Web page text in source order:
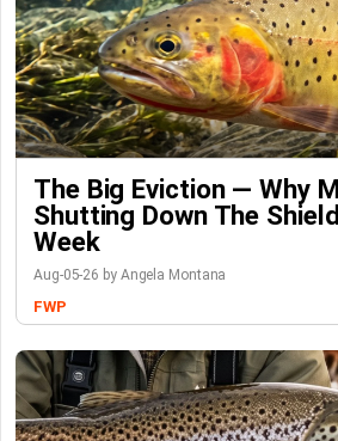
The Big Eviction — Why
Shutting Down The
Week
Aug-05-26 by Angela Montana
FWP